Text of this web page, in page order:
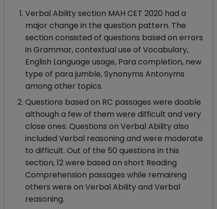
Verbal Ability section MAH CET 2020 had a
major change in the question pattern. The
section consisted of questions based on errors
in Grammar, contextual use of Vocabulary,
English Language usage, Para completion, new
type of para jumble, Synonyms Antonyms
among other topics.
Questions based on RC passages were doable
although a few of them were difficult and very
close ones. Questions on Verbal Ability also
included Verbal reasoning and were moderate
to difficult. Out of the 50 questions in this
section, 12 were based on short Reading
Comprehension passages while remaining
others were on Verbal Ability and Verbal
reasoning.